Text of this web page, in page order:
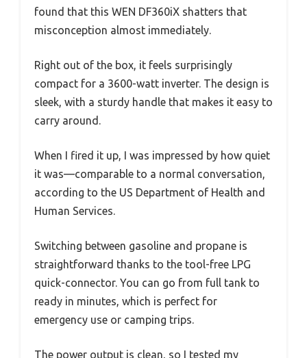
found that this WEN DF360iX shatters that
misconception almost immediately.
Right out of the box, it feels surprisingly
compact for a 3600-watt inverter. The design is
sleek, with a sturdy handle that makes it easy to
carry around.
When I fired it up, I was impressed by how quiet
it was—comparable to a normal conversation,
according to the US Department of Health and
Human Services.
Switching between gasoline and propane is
straightforward thanks to the tool-free LPG
quick-connector. You can go from full tank to
ready in minutes, which is perfect for
emergency use or camping trips.
The power output is clean, so I tested my